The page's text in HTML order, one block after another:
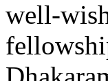
well-